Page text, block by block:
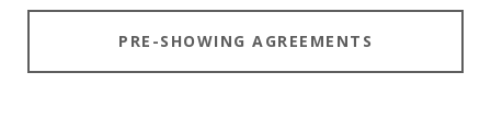
PRE-SHOWING AGREEMENTS